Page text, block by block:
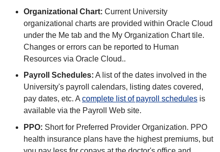
Organizational Chart: Current University
organizational charts are provided within Oracle Cloud
under the Me tab and the My Organization Chart tile.
Changes or errors can be reported to Human
Resources via Oracle Cloud..
Payroll Schedules: A list of the dates involved in the
University's payroll calendars, listing dates covered,
pay dates, etc. A complete list of payroll schedules is
available via the Payroll Web site.
PPO: Short for Preferred Provider Organization. PPO
health insurance plans have the highest premiums, but